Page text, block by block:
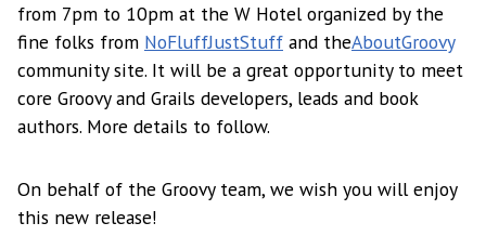
from 7pm to 10pm at the W Hotel organized by the
fine folks from NoFluffJustStuff and theAboutGroovy
community site. It will be a great opportunity to meet
core Groovy and Grails developers, leads and book
authors. More details to follow.
On behalf of the Groovy team, we wish you will enjoy
this new release!